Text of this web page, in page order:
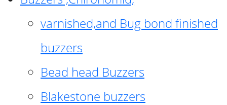
varnished,and Bug bond finished
buzzers
Bead head Buzzers
Blakestone buzzers